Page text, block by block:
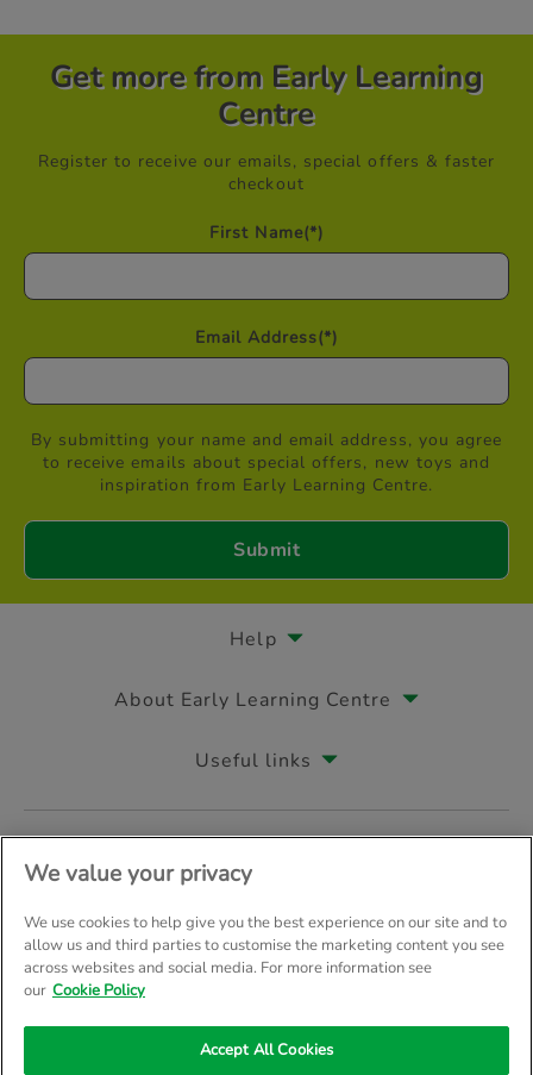
Get more from Early Learning
Centre
Register to receive our emails, special offers & faster
checkout
First Name(*)
Email Address(*)
By submitting your name and email address, you agree
to receive emails about special offers, new toys and
inspiration from Early Learning Centre.
Help
About Early Learning Centre
Useful links
Follow us on
© Early Learning Centre 2026
Your Privacy Site Map
We value your privacy
We use cookies to help give you the best experience on our site and to
allow us and third parties to customise the marketing content you see
across websites and social media. For more information see
our Cookie Policy
Accept All Cookies